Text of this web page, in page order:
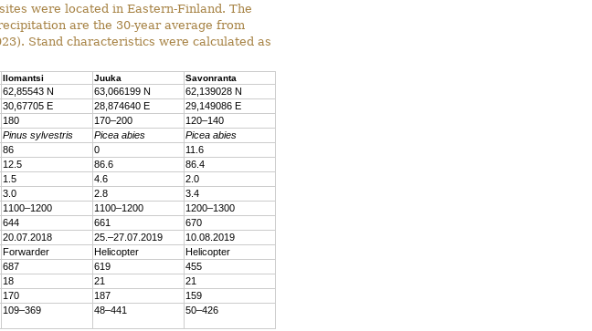
were located in Eastern-Finland. The
are the 30-year average from
Stand characteristics were calculated as
Ilomantsi Juuka Savonranta
62,85543 N 63,066199 N
62,139028 N
30,67705 E 28,874640 E
29,149086 E
180 170–200
120–140
Pinus sylvestris Picea abies
Picea abies
86 0
11.6
12.5 86.6
86.4
1.5 4.6
2.0
3.0 2.8
3.4
1100–1200 1100–1200
1200–1300
644 661
670
20.07.2018 25.–27.07.2019
10.08.2019
Forwarder Helicopter
Helicopter
687 619
455
18 21
21
170 187
159
109–369 48–441 50–426